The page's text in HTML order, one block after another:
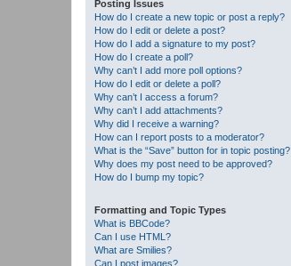
Posting Issues
How do I create a new topic or post a reply?
How do I edit or delete a post?
How do I add a signature to my post?
How do I create a poll?
Why can’t I add more poll options?
How do I edit or delete a poll?
Why can’t I access a forum?
Why can’t I add attachments?
Why did I receive a warning?
How can I report posts to a moderator?
What is the “Save” button for in topic posting?
Why does my post need to be approved?
How do I bump my topic?
Formatting and Topic Types
What is BBCode?
Can I use HTML?
What are Smilies?
Can I post images?